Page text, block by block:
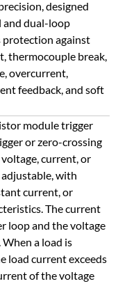
designed
dual-loop
against
thermocouple break,
overcurrent,
feedback, and soft
module trigger
or zero-crossing
current, or
with
current, or
The current
loop and the voltage
a load is
load current exceeds
of the voltage